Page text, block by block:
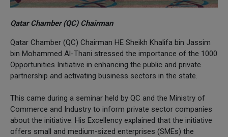
Qatar Chamber (QC) Chairman
Qatar Chamber (QC) Chairman HE Sheikh Khalifa bin Jassim
bin Mohammed Al-Thani stressed the importance of the 1000
Opportunities Initiative in enhancing the public and private
partnership and activating business sectors in the state.
This came during a seminar held by QC and the Ministry of
Commerce and Industry to inform private sector companies
about the initiative. His Excellency explained that the initiative
offers small and medium-sized enterprises (SMEs) the